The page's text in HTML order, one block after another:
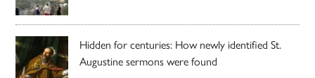
Hidden for centuries: How newly identified St.
Augustine sermons were found